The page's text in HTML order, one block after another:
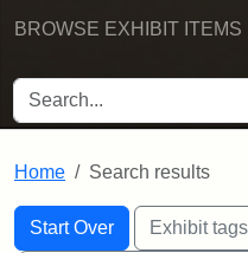
BROWSE EXHIBIT ITEMS
SEARCH FOR
Home Search results
Search
Search
Start Over
You searched for:Exhibit tags